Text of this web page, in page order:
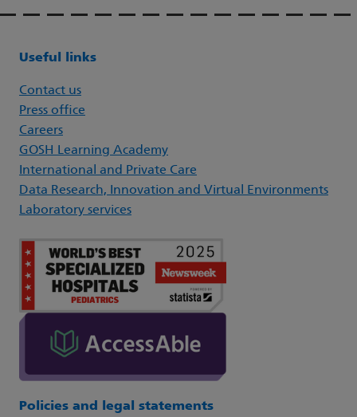
Useful links
Contact us
Press office
Careers
GOSH Learning Academy
International and Private Care
Data Research, Innovation and Virtual Environments
Laboratory services
Policies and legal statements